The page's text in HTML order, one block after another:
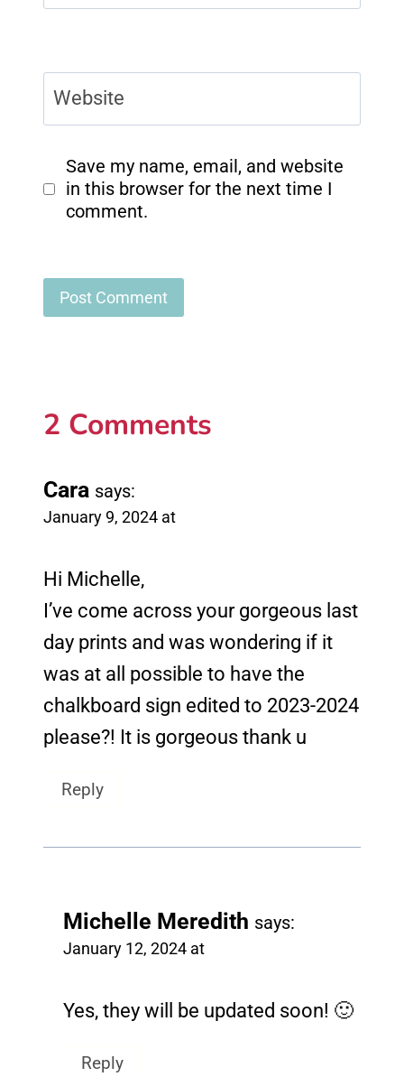
Website
Save my name, email, and website
in this browser for the next time I
comment.
2 Comments
Cara says:
January 9, 2024 at
Hi Michelle,
I’ve come across your gorgeous last
day prints and was wondering if it
was at all possible to have the
chalkboard sign edited to 2023-2024
please?! It is gorgeous thank u
Reply
Michelle Meredith says:
January 12, 2024 at
Yes, they will be updated soon! 🙂
Reply